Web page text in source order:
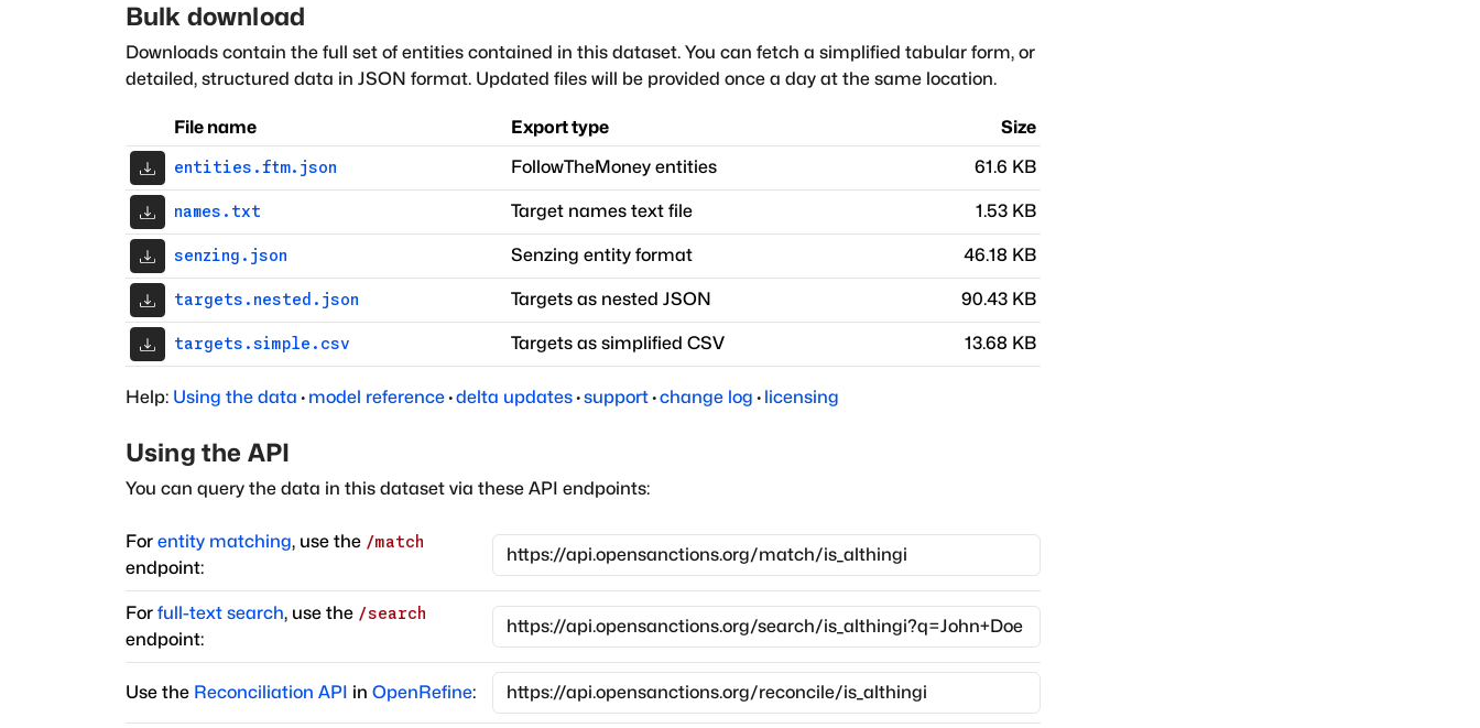
Bulk download
Downloads contain the full set of entities contained in this dataset. You can fetch a simplified tabular form, or
detailed, structured data in JSON format. Updated files will be provided once a day at the same location.
File name Export type Size
entities.ftm.json FollowTheMoney entities 61.6 KB
names.txt Target names text file 1.53 KB
senzing.json Senzing entity format 46.18 KB
targets.nested.json Targets as nested JSON 90.43 KB
targets.simple.csv Targets as simplified CSV 13.68 KB
Help: Using the data · model reference·delta updates·support·change log · licensing
Using the API
You can query the data in this dataset via these API endpoints:
For entity matching, use the /match
endpoint:
For full-text search, use the /search
endpoint:
Use the Reconciliation API in OpenRefine: